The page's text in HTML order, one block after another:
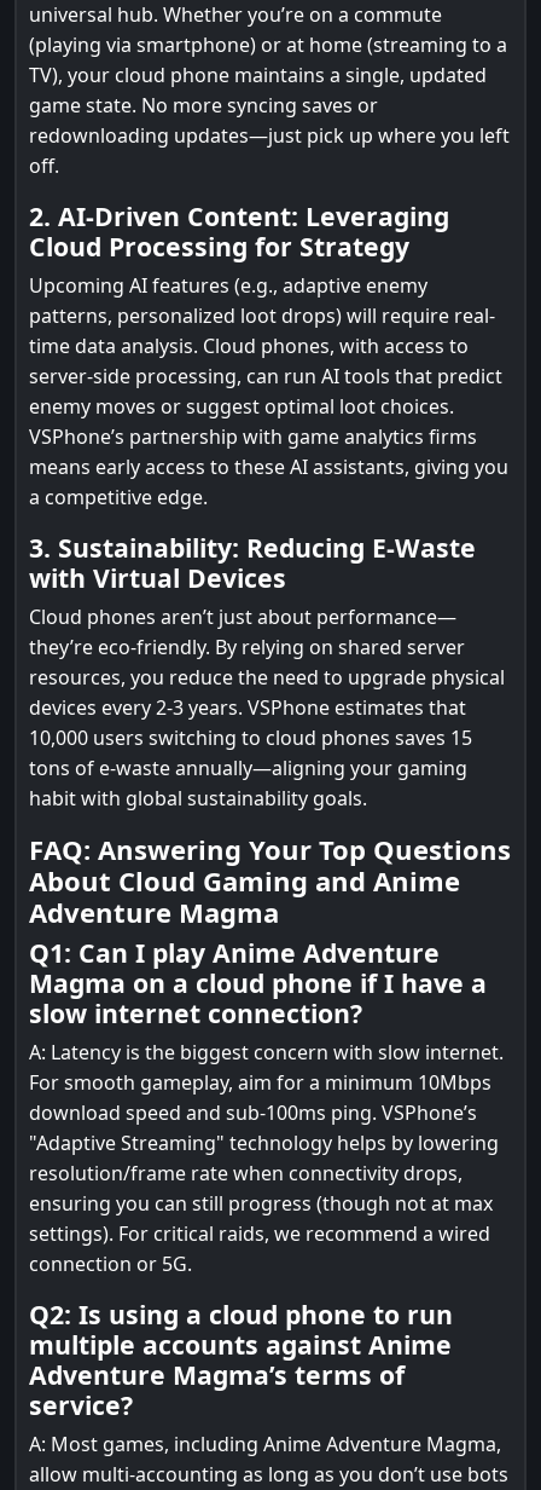
universal hub. Whether you’re on a commute
(playing via smartphone) or at home (streaming to a
TV), your cloud phone maintains a single, updated
game state. No more syncing saves or
redownloading updates—just pick up where you left
off.
2. AI-Driven Content: Leveraging
Cloud Processing for Strategy
Upcoming AI features (e.g., adaptive enemy
patterns, personalized loot drops) will require real-
time data analysis. Cloud phones, with access to
server-side processing, can run AI tools that predict
enemy moves or suggest optimal loot choices.
VSPhone’s partnership with game analytics firms
means early access to these AI assistants, giving you
a competitive edge.
3. Sustainability: Reducing E-Waste
with Virtual Devices
Cloud phones aren’t just about performance—
they’re eco-friendly. By relying on shared server
resources, you reduce the need to upgrade physical
devices every 2-3 years. VSPhone estimates that
10,000 users switching to cloud phones saves 15
tons of e-waste annually—aligning your gaming
habit with global sustainability goals.
FAQ: Answering Your Top Questions
About Cloud Gaming and Anime
Adventure Magma
Q1: Can I play Anime Adventure
Magma on a cloud phone if I have a
slow internet connection?
A: Latency is the biggest concern with slow internet.
For smooth gameplay, aim for a minimum 10Mbps
download speed and sub-100ms ping. VSPhone’s
"Adaptive Streaming" technology helps by lowering
resolution/frame rate when connectivity drops,
ensuring you can still progress (though not at max
settings). For critical raids, we recommend a wired
connection or 5G.
Q2: Is using a cloud phone to run
multiple accounts against Anime
Adventure Magma’s terms of
service?
A: Most games, including Anime Adventure Magma,
allow multi-accounting as long as you don’t use bots